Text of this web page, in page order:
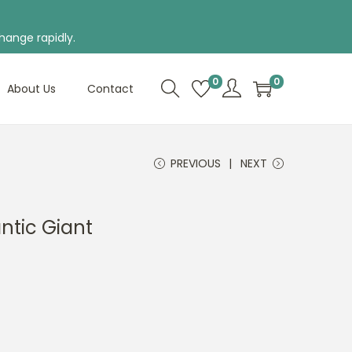
rapidly.
About Us Contact 0 0
PREVIOUS NEXT
Giant